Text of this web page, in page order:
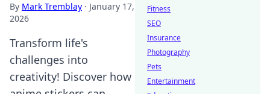
By Mark Tremblay · January 17,
2026
Transform life's
challenges into
creativity! Discover how
Fitness
SEO
Insurance
Photography
Pets
Entertainment